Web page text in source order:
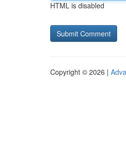
HTML is disabled
Copyright © 2026 |